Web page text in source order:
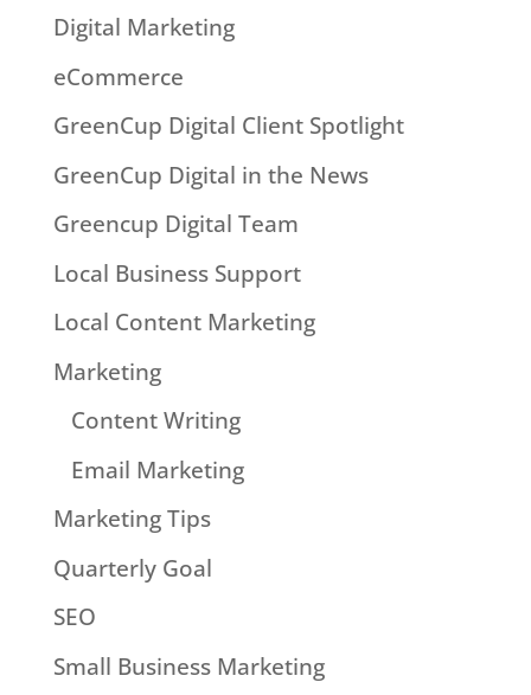
Digital Marketing
eCommerce
GreenCup Digital Client Spotlight
GreenCup Digital in the News
Greencup Digital Team
Local Business Support
Local Content Marketing
Marketing
Content Writing
Email Marketing
Marketing Tips
Quarterly Goal
SEO
Small Business Marketing